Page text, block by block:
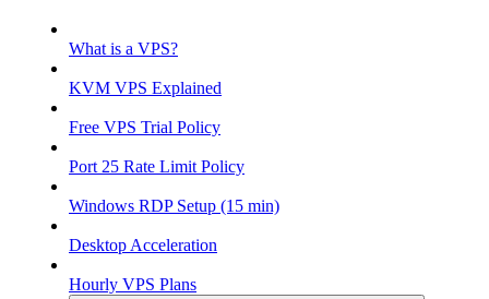
What is a VPS?
KVM VPS Explained
Free VPS Trial Policy
Port 25 Rate Limit Policy
Windows RDP Setup (15 min)
Desktop Acceleration
Hourly VPS Plans